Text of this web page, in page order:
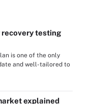
recovery testing
is one of the only
and well-tailored to
explained